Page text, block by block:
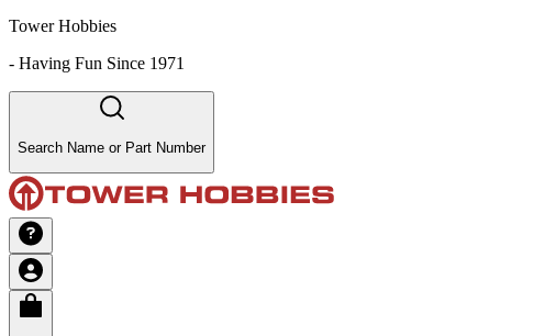
Tower Hobbies
- Having Fun Since 1971
Search Name or Part Number